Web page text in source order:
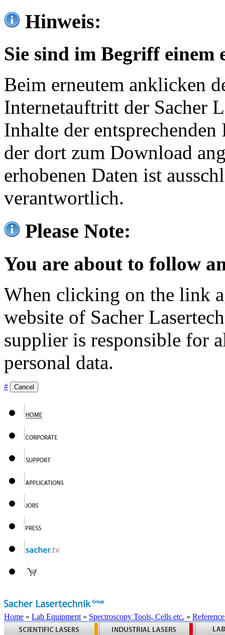
Hinweis:
Sie sind im Begriff einem
Beim erneutem anklicken
Internetauftritt der Sacher
Inhalte der
der dort zum Download
erhobenen Daten ist
verantwortlich.
Please Note:
You are about to follow
When clicking on the link
website of Sacher
supplier is responsible for
personal data.
# Cancel
Home » Lab Equipment » Spectroscopy Tools, Cells etc. »